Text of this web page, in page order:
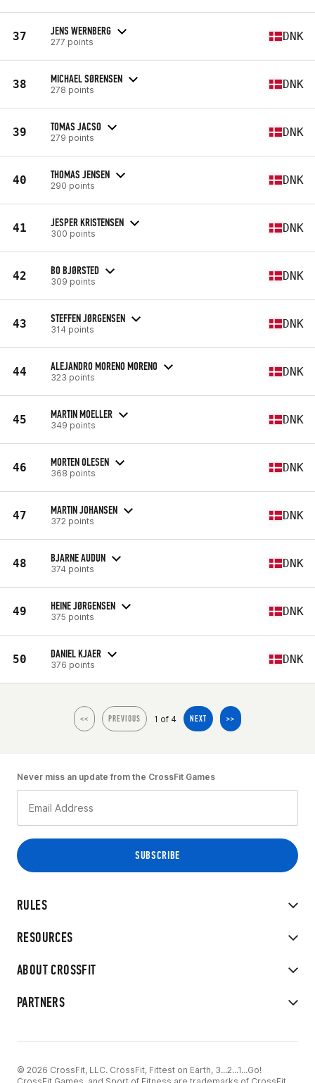
37 JENS WERNBERG
277 points DNK
38 MICHAEL SØRENSEN
278 points DNK
39 TOMAS JACSO
279 points DNK
40 THOMAS JENSEN
290 points DNK
41 JESPER KRISTENSEN
300 points DNK
42 BO BJØRSTED
309 points DNK
43 STEFFEN JØRGENSEN
314 points DNK
44 ALEJANDRO MORENO MORENO
323 points DNK
45 MARTIN MOELLER
349 points DNK
46 MORTEN OLESEN
368 points DNK
47 MARTIN JOHANSEN
372 points DNK
48 BJARNE AUDUN
374 points DNK
49 HEINE JØRGENSEN
375 points DNK
50 DANIEL KJAER
376 points DNK
<< PREVIOUS 1 of 4 NEXT >>
RULES
RESOURCES
ABOUT CROSSFIT
PARTNERS
Never miss an update from the CrossFit Games
© 2026 CrossFit, LLC. CrossFit, Fittest on Earth, 3...2...1...Go!